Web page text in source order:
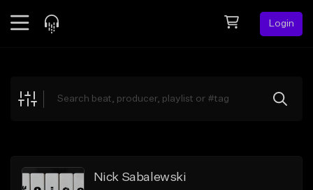
Login
Explore
Search by Sound
Nick Sabalewski